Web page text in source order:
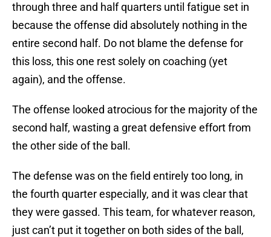
through three and half quarters until fatigue set in
because the offense did absolutely nothing in the
entire second half. Do not blame the defense for
this loss, this one rest solely on coaching (yet
again), and the offense.
The offense looked atrocious for the majority of the
second half, wasting a great defensive effort from
the other side of the ball.
The defense was on the field entirely too long, in
the fourth quarter especially, and it was clear that
they were gassed. This team, for whatever reason,
just can’t put it together on both sides of the ball,